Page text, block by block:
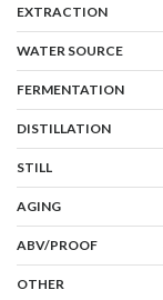
EXTRACTION:
WATER SOURCE:
FERMENTATION:
DISTILLATION:
STILL
AGING:
ABV/PROOF:
OTHER